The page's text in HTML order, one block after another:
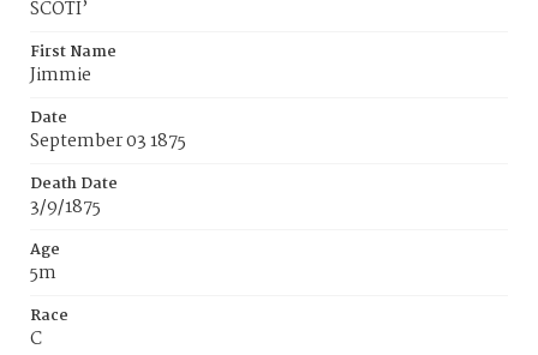
SCOTI’
First Name
Jimmie
Date
September 03 1875
Death Date
3/9/1875
Age
5m
Race
C